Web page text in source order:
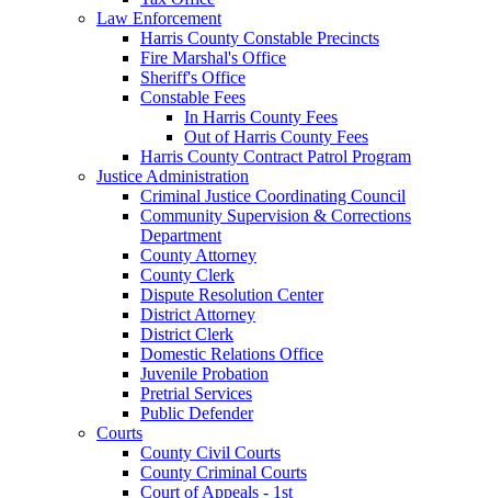
Law Enforcement
Harris County Constable Precincts
Fire Marshal's Office
Sheriff's Office
Constable Fees
In Harris County Fees
Out of Harris County Fees
Harris County Contract Patrol Program
Justice Administration
Criminal Justice Coordinating Council
Community Supervision & Corrections
Department
County Attorney
County Clerk
Dispute Resolution Center
District Attorney
District Clerk
Domestic Relations Office
Juvenile Probation
Pretrial Services
Public Defender
Courts
County Civil Courts
County Criminal Courts
Court of Appeals - 1st